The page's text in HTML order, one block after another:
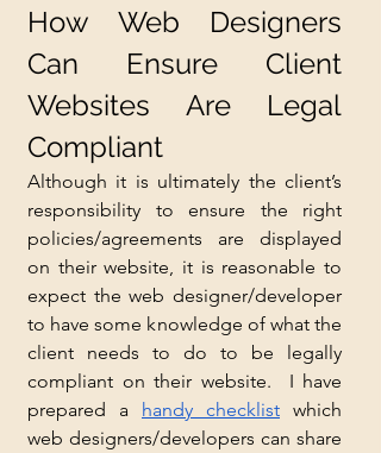
How Web Designers
Can Ensure Client
Websites Are Legal
Compliant
Although it is ultimately the client’s
responsibility to ensure the right
policies/agreements are displayed
on their website, it is reasonable to
expect the web designer/developer
to have some knowledge of what the
client needs to do to be legally
compliant on their website.  I have
prepared a handy checklist which
web designers/developers can share